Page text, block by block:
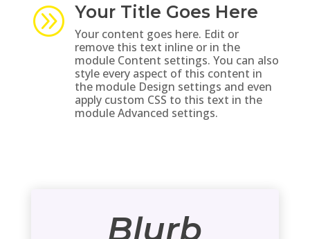
A Your Title Goes Here
Your content goes here. Edit or
remove this text inline or in the
module Content settings. You can also
style every aspect of this content in
the module Design settings and even
apply custom CSS to this text in the
module Advanced settings.
Blurb